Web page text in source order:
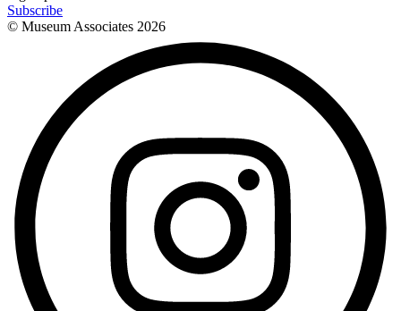
Subscribe
© Museum Associates 2026